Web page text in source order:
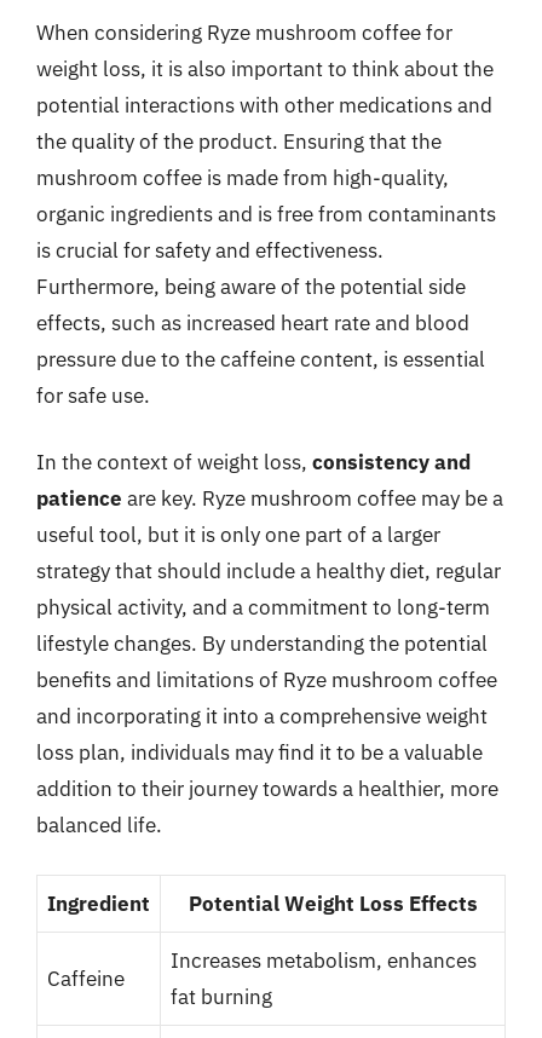
When considering Ryze mushroom coffee for
weight loss, it is also important to think about the
potential interactions with other medications and
the quality of the product. Ensuring that the
mushroom coffee is made from high-quality,
organic ingredients and is free from contaminants
is crucial for safety and effectiveness.
Furthermore, being aware of the potential side
effects, such as increased heart rate and blood
pressure due to the caffeine content, is essential
for safe use.
In the context of weight loss, consistency and
patience are key. Ryze mushroom coffee may be a
useful tool, but it is only one part of a larger
strategy that should include a healthy diet, regular
physical activity, and a commitment to long-term
lifestyle changes. By understanding the potential
benefits and limitations of Ryze mushroom coffee
and incorporating it into a comprehensive weight
loss plan, individuals may find it to be a valuable
addition to their journey towards a healthier, more
balanced life.
Ingredient Potential Weight Loss Effects
Caffeine
Increases metabolism, enhances
fat burning